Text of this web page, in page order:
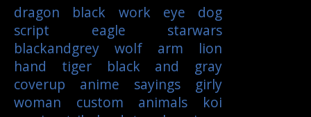
dragon
black work eye
dog
script
eagle
starwars
blackandgrey
wolf arm
lion
hand
tiger
black and gray
coverup
anime sayings
girly
woman
custom animals
koi